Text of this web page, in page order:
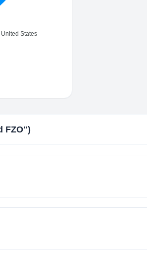
United States
FZO"​)